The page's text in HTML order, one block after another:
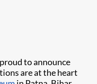
to announce
are at the heart